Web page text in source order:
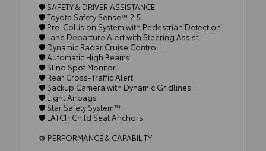
🛡️ SAFETY & DRIVER ASSISTANCE:
🛡️ Toyota Safety Sense™ 2.5
🛡️ Pre-Collision System with Pedestrian Detection
🛡️ Lane Departure Alert with Steering Assist
🛡️ Dynamic Radar Cruise Control
🛡️ Automatic High Beams
🛡️ Blind Spot Monitor
🛡️ Rear Cross-Traffic Alert
🛡️ Backup Camera with Dynamic Gridlines
🛡️ Eight Airbags
🛡️ Star Safety System™
🛡️ LATCH Child Seat Anchors
⚙️ PERFORMANCE & CAPABILITY